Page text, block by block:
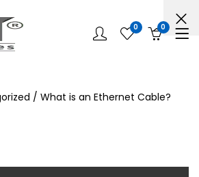
0 0
/ What is an Ethernet Cable?